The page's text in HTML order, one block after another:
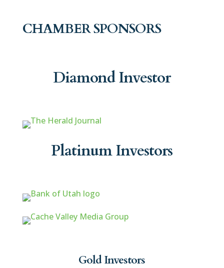
CHAMBER SPONSORS
Diamond Investor
Platinum Investors
Gold Investors